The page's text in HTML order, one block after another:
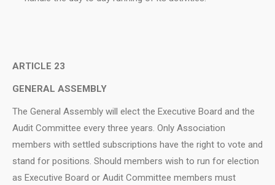
ARTICLE 23
GENERAL ASSEMBLY
The General Assembly will elect the Executive Board and the
Audit Committee every three years. Only Association
members with settled subscriptions have the right to vote and
stand for positions. Should members wish to run for election
as Executive Board or Audit Committee members must